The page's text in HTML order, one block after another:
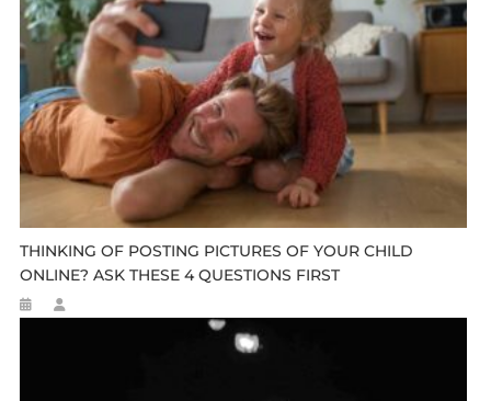
THINKING OF POSTING PICTURES OF YOUR CHILD
ONLINE? ASK THESE 4 QUESTIONS FIRST